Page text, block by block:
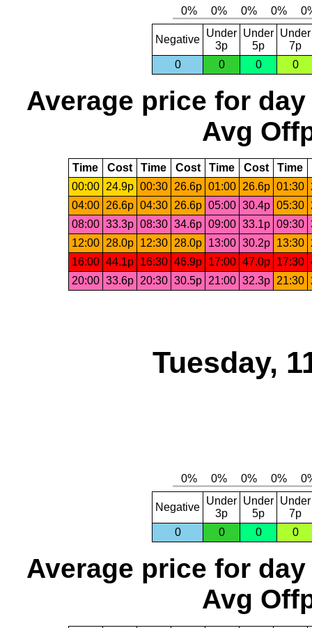
Negative
Under
3p
Under
5p
Under
7p
0
0 0 0
Average price for day
Avg
Time Cost Time Cost Time Cost Time
00:00
24.9p 00:30 26.6p 01:00 26.6p 01:30
04:00
26.6p 04:30 26.6p 05:00 30.4p 05:30
08:00 33.3p 08:30 34.6p 09:00 33.1p 09:30
12:00
28.0p 12:30 28.0p 13:00 30.2p 13:30
16:00 44.1p 16:30 46.9p 17:00 47.0p 17:30
20:00 33.6p 20:30 30.5p 21:00 32.3p 21:30
Tuesday,
Negative
Under
3p
Under
5p
Under
7p
0
0 0 0
Average price for day
Avg